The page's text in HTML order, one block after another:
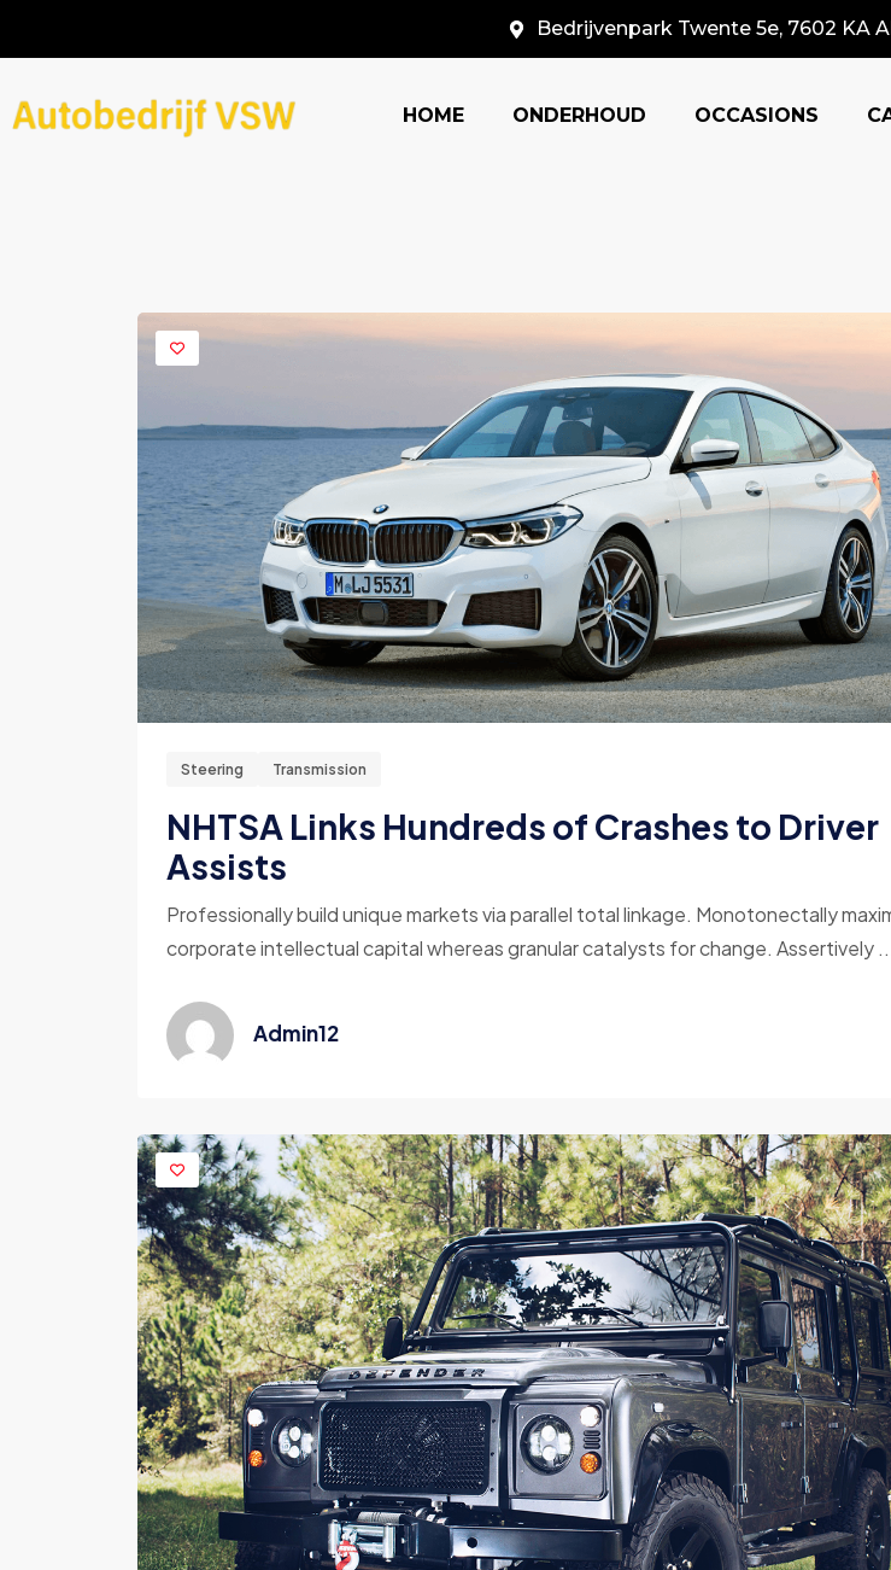
Bedrijvenpark Twente 5e, 7602 KA
HOME ONDERHOUD OCCASIONS
Steering Transmission
NHTSA Links Hundreds of Crashes to Driver
Assists
Professionally build unique markets via parallel total linkage. Monotonectally
corporate intellectual capital whereas granular catalysts for change. Assertively
Admin12